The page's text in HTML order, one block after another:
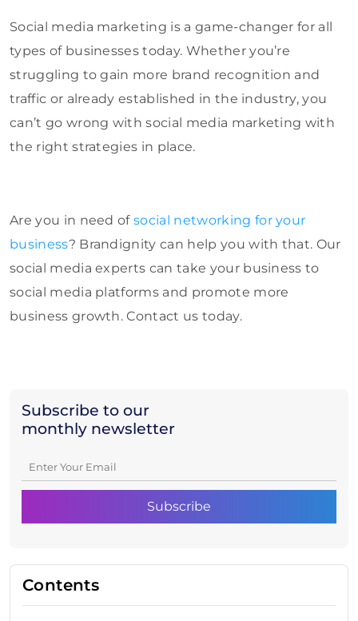
Subscribe to our
monthly newsletter
Contents
Social media marketing is a game-changer for all
types of businesses today. Whether you’re
struggling to gain more brand recognition and
traffic or already established in the industry, you
can’t go wrong with social media marketing with
the right strategies in place.
Are you in need ofsocial networking for your
business? Brandignity can help you with that. Our
social media experts can take your business to
social media platforms and promote more
business growth. Contact us today.